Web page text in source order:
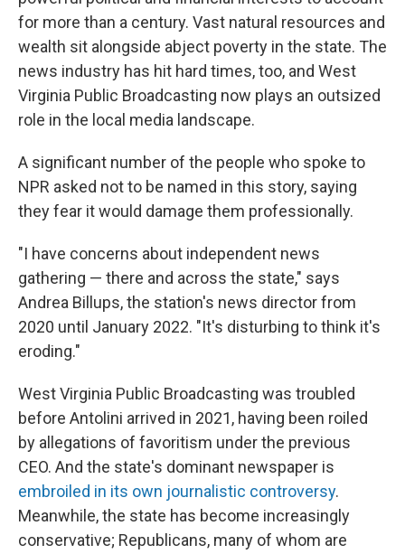
for more than a century. Vast natural resources and
wealth sit alongside abject poverty in the state. The
news industry has hit hard times, too, and West
Virginia Public Broadcasting now plays an outsized
role in the local media landscape.
A significant number of the people who spoke to
NPR asked not to be named in this story, saying
they fear it would damage them professionally.
"I have concerns about independent news
gathering — there and across the state," says
Andrea Billups, the station's news director from
2020 until January 2022. "It's disturbing to think it's
eroding."
West Virginia Public Broadcasting was troubled
before Antolini arrived in 2021, having been roiled
by allegations of favoritism under the previous
CEO. And the state's dominant newspaper is
embroiled in its own journalistic controversy.
Meanwhile, the state has become increasingly
conservative; Republicans, many of whom are